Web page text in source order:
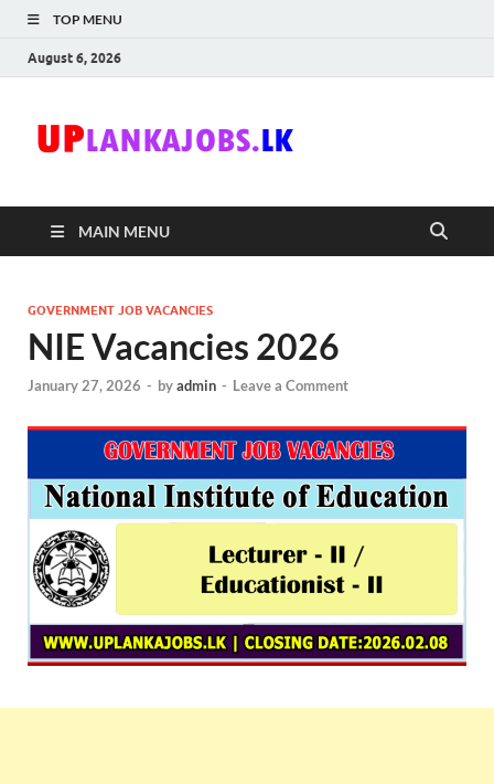
TOP MENU
August 6, 2026
MAIN MENU
GOVERNMENT JOB VACANCIES
NIE Vacancies 2026
January 27, 2026 - byadmin - Leave a Comment